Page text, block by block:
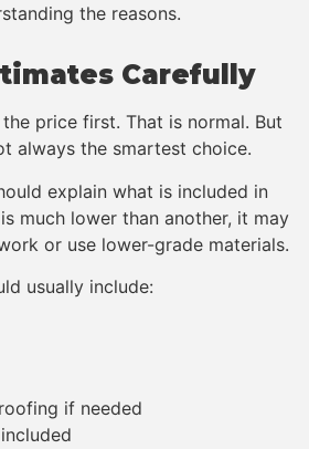
the reasons.
Carefully
price first. That is normal. But
always the smartest choice.
explain what is included in
much lower than another, it may
or use lower-grade materials.
usually include:
if needed